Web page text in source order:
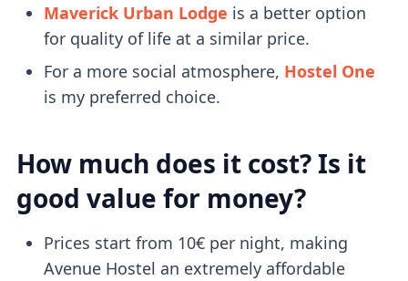
Maverick Urban Lodge is a better option
for quality of life at a similar price.
For a more social atmosphere, Hostel One
is my preferred choice.
How much does it cost? Is it
good value for money?
Prices start from 10€ per night, making
Avenue Hostel an extremely affordable